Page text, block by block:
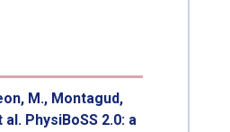
M., Montagud,
al. PhysiBoSS 2.0: a